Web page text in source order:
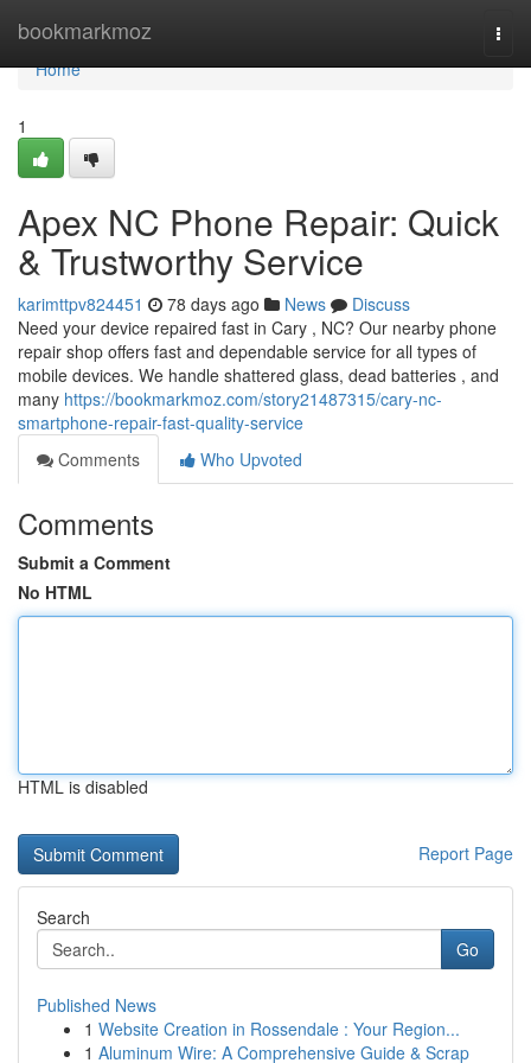
bookmarkmoz
Home
Home
1
Apex NC Phone Repair: Quick
& Trustworthy Service
karimttpv824451 78 days ago News
Discuss
Need your device repaired fast in Cary , NC? Our nearby phone
repair shop offers fast and dependable service for all types of
mobile devices. We handle shattered glass, dead batteries , and
many https://bookmarkmoz.com/story21487315/cary-nc-
smartphone-repair-fast-quality-service
Comments
Who Upvoted
Comments
Submit a Comment
No HTML
HTML is disabled
Report Page
Search
Go
Published News
1 Website Creation in Rossendale : Your Region...
1 Aluminum Wire: A Comprehensive Guide & Scrap